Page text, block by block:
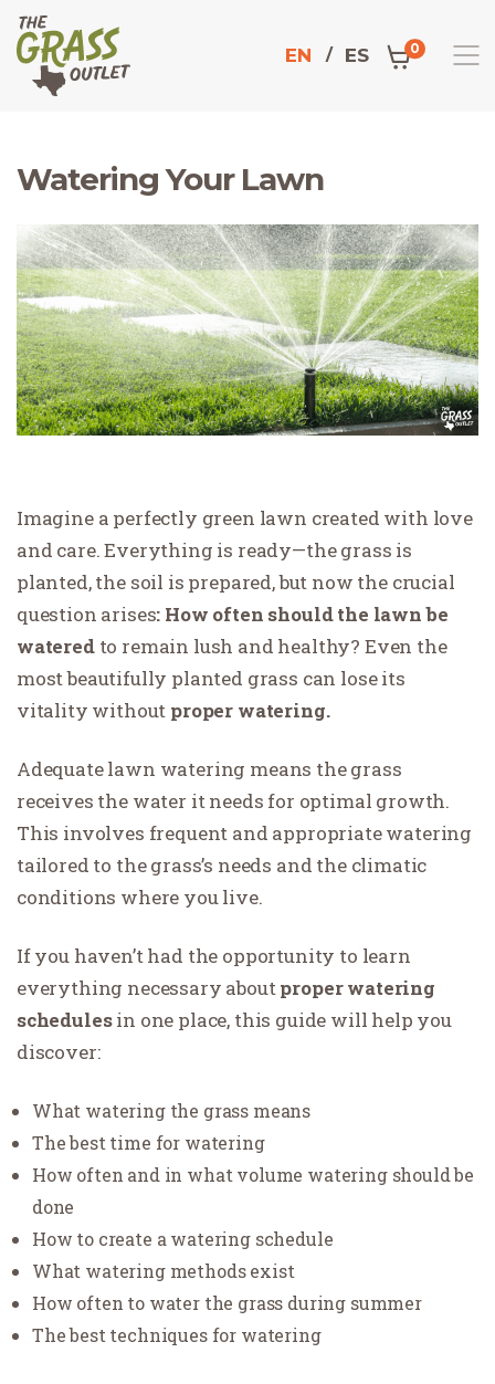
EN ES 0
Home
Watering Your Lawn
Imagine a perfectly green lawn created with love
and care. Everything is ready—the grass is
planted, the soil is prepared, but now the crucial
question arises: How often should the lawn be
wateredto remain lush and healthy? Even the
most beautifully planted grass can lose its
vitality without proper watering.
Adequate lawn watering means the grass
receives the water it needs for optimal growth.
This involves frequent and appropriate watering
tailored to the grass’s needs and the climatic
conditions where you live.
If you haven’t had the opportunity to learn
everything necessary aboutproper watering
schedulesin one place, this guide will help you
discover:
What watering the grass means
The best time for watering
How often and in what volume watering should be
done
How to create a watering schedule
What watering methods exist
How often to water the grass during summer
The best techniques for watering